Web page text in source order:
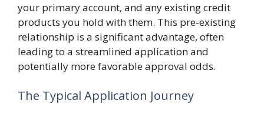
your primary account, and any existing credit
products you hold with them. This pre-existing
relationship is a significant advantage, often
leading to a streamlined application and
potentially more favorable approval odds.
The Typical Application Journey